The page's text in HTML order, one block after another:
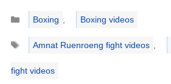
Categories
Boxing
Boxing videos
Tags
Amnat Ruenroeng fight videos
fight videos